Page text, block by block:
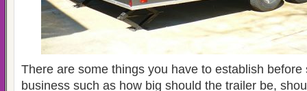
There are some things you have to establish before
business such as how big should the trailer be,